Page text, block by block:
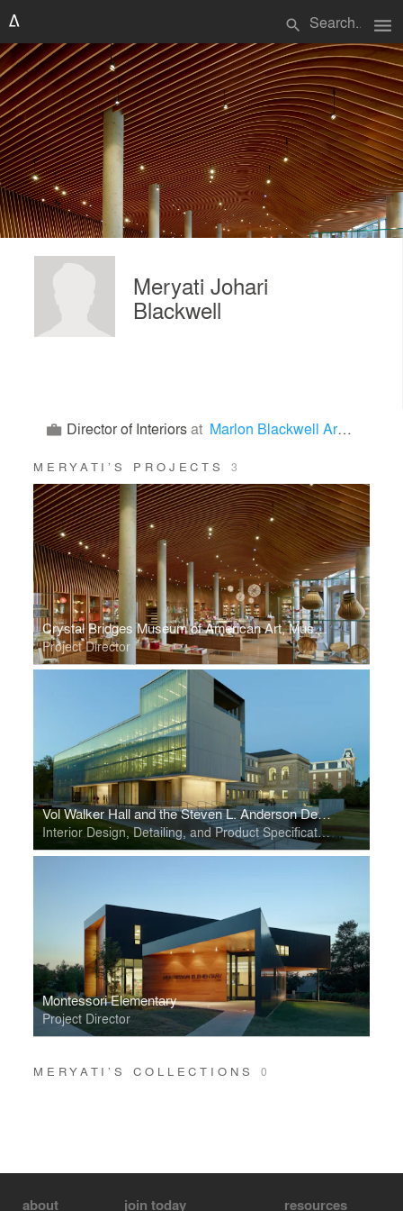
search menu
Meryati Johari
Blackwell
Director of Interiorsat Marlon Blackwell Architects
MERYATI’S PROJECTS3
Crystal Bridges Museum of American Art, Museum Store
Project Director
Vol Walker Hall and the Steven L. Anderson Design Center
Interior Design, Detailing, and Product Specification
Montessori Elementary
Project Director
MERYATI’S COLLECTIONS 0
about join today resources